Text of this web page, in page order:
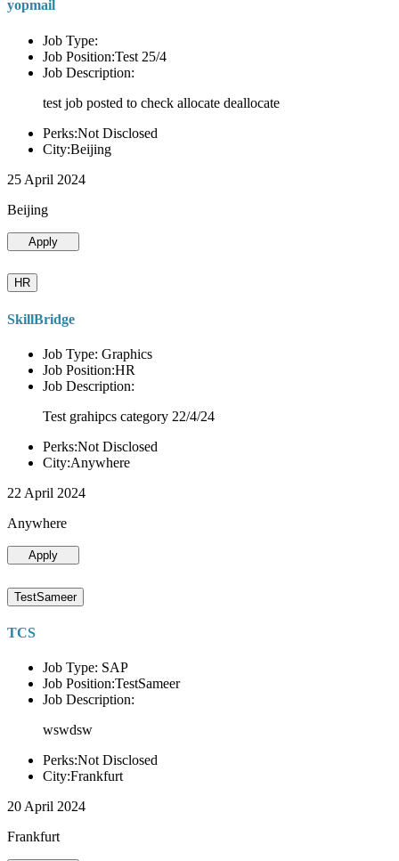
yopmail
Job Type:
Job Position:Test 25/4
Job Description:
test job posted to check allocate deallocate
Perks:Not Disclosed
City:Beijing
25 April 2024
Beijing
Apply
HR
SkillBridge
Job Type: Graphics
Job Position:HR
Job Description:
Test grahipcs category 22/4/24
Perks:Not Disclosed
City:Anywhere
22 April 2024
Anywhere
Apply
TestSameer
TCS
Job Type: SAP
Job Position:TestSameer
Job Description:
wswdsw
Perks:Not Disclosed
City:Frankfurt
20 April 2024
Frankfurt